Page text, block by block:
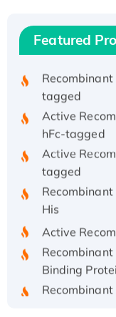
Featured
His/GST-
Recombinant
tagged
Active
hFc-tagged
Active
tagged
Recombinant
His
Binding
Recombinant
tagged